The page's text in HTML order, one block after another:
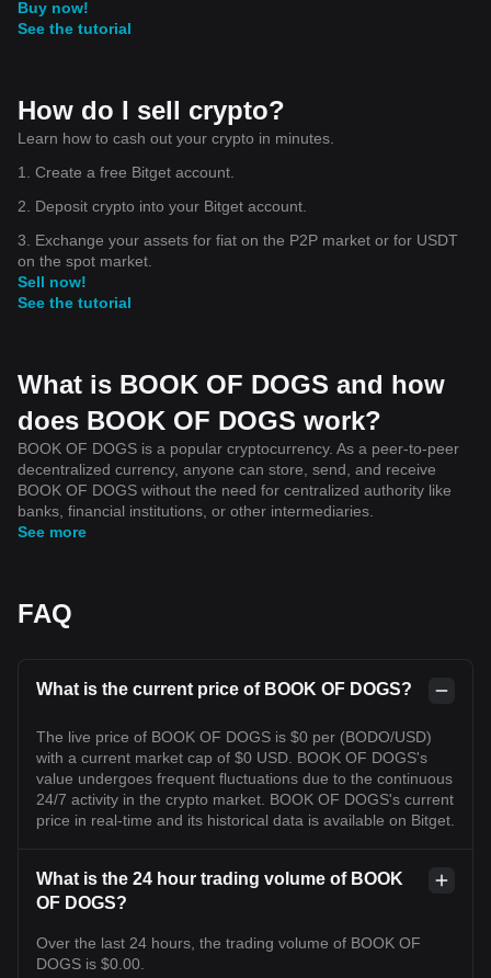
Buy now!
See the tutorial
How do I sell crypto?
Learn how to cash out your crypto in minutes.
1. Create a free Bitget account.
2. Deposit crypto into your Bitget account.
3. Exchange your assets for fiat on the P2P market or for USDT
on the spot market.
Sell now!
See the tutorial
What is BOOK OF DOGS and how
does BOOK OF DOGS work?
BOOK OF DOGS is a popular cryptocurrency. As a peer-to-peer
decentralized currency, anyone can store, send, and receive
BOOK OF DOGS without the need for centralized authority like
banks, financial institutions, or other intermediaries.
See more
FAQ
What is the current price of BOOK OF DOGS?
The live price of BOOK OF DOGS is $0 per (BODO/USD)
with a current market cap of $0 USD. BOOK OF DOGS's
value undergoes frequent fluctuations due to the continuous
24/7 activity in the crypto market. BOOK OF DOGS's current
price in real-time and its historical data is available on Bitget.
What is the 24 hour trading volume of BOOK
OF DOGS?
Over the last 24 hours, the trading volume of BOOK OF
DOGS is $0.00.